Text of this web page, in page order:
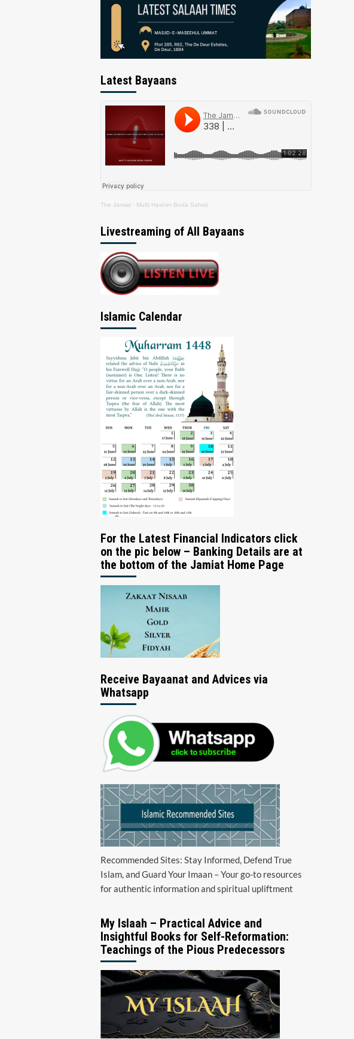
Latest Bayaans
The Jamiat · Mufti Hashim Boda Saheb
Livestreaming of All Bayaans
Islamic Calendar
For the Latest Financial Indicators click
on the pic below – Banking Details are at
the bottom of the Jamiat Home Page
Receive Bayaanat and Advices via
Whatsapp
Recommended Sites: Stay Informed, Defend True
Islam, and Guard Your Imaan – Your go-to resources
for authentic information and spiritual upliftment
My Islaah – Practical Advice and
Insightful Books for Self-Reformation:
Teachings of the Pious Predecessors